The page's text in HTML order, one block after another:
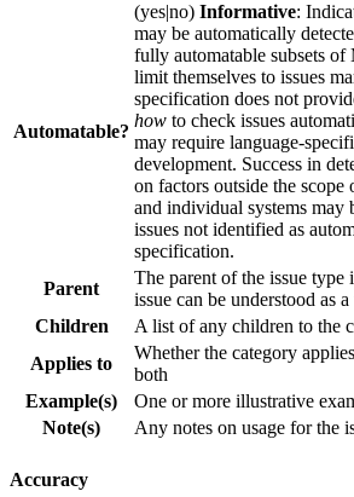
Automatable?
(yes|no) Informative:
may be automatically
fully automatable subsets
limit themselves to issues
specification does not
how to check issues
may require language-
development. Success in
on factors outside the
and individual systems may
issues not identified as
specification.
Parent
The parent of the issue type
issue can be understood as
Children
A list of any children to the
Applies to
Whether the category
both
Example(s)
One or more illustrative
Note(s)
Any notes on usage for the
Accuracy